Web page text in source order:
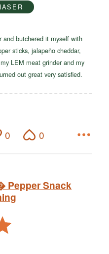
and butchered it myself with
sticks, jalapeño cheddar,
LEM meat grinder and my
out great very satisfied.
0 0
Pepper Snack